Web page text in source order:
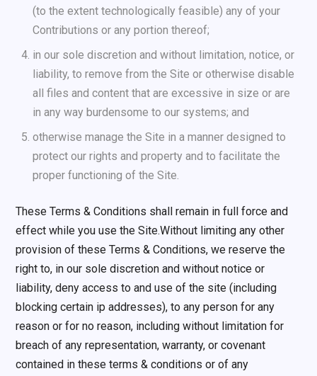
(to the extent technologically feasible) any of your
Contributions or any portion thereof;
in our sole discretion and without limitation, notice, or
liability, to remove from the Site or otherwise disable
all files and content that are excessive in size or are
in any way burdensome to our systems; and
otherwise manage the Site in a manner designed to
protect our rights and property and to facilitate the
proper functioning of the Site.
These Terms & Conditions shall remain in full force and
effect while you use the Site.Without limiting any other
provision of these Terms & Conditions, we reserve the
right to, in our sole discretion and without notice or
liability, deny access to and use of the site (including
blocking certain ip addresses), to any person for any
reason or for no reason, including without limitation for
breach of any representation, warranty, or covenant
contained in these terms & conditions or of any